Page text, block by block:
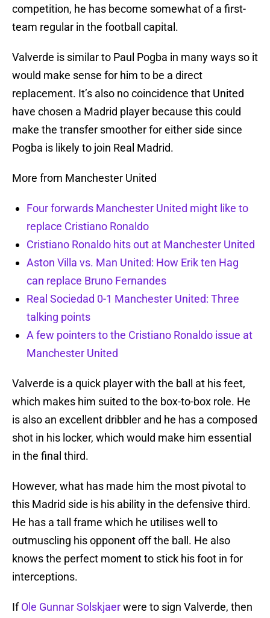
competition, he has become somewhat of a first-
team regular in the football capital.
Valverde is similar to Paul Pogba in many ways so it
would make sense for him to be a direct
replacement. It’s also no coincidence that United
have chosen a Madrid player because this could
make the transfer smoother for either side since
Pogba is likely to join Real Madrid.
More from Manchester United
Four forwards Manchester United might like to
replace Cristiano Ronaldo
Cristiano Ronaldo hits out at Manchester United
Aston Villa vs. Man United: How Erik ten Hag
can replace Bruno Fernandes
Real Sociedad 0-1 Manchester United: Three
talking points
A few pointers to the Cristiano Ronaldo issue at
Manchester United
Valverde is a quick player with the ball at his feet,
which makes him suited to the box-to-box role. He
is also an excellent dribbler and he has a composed
shot in his locker, which would make him essential
in the final third.
However, what has made him the most pivotal to
this Madrid side is his ability in the defensive third.
He has a tall frame which he utilises well to
outmuscling his opponent off the ball. He also
knows the perfect moment to stick his foot in for
interceptions.
IfOle Gunnar Solskjaerwere to sign Valverde, then